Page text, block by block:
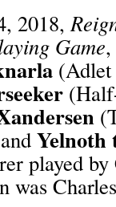
2018,
Game
(Adlet
Yelnoth
played by
was